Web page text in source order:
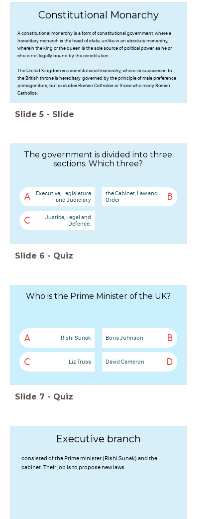
Constitutional Monarchy
A constitutional monarchy is a form of constitutional government, where a
hereditary monarch is the head of state, unlike in an absolute monarchy,
wherein the king or the queen is the sole source of political power, as he or
she is not legally bound by the constitution.
The United Kingdom is a constitutional monarchy, where its succession to
the British throne is hereditary, governed by the principle of male preference
primogeniture, but excludes Roman Catholics or those who marry Roman
Catholics.
Slide 5 - Slide
The government is divided into three
sections. Which three?
A
Executive, Legislature
and Judiciary
B
the Cabinet, Law and
Order
C
Justice, Legal and
Defence.
Slide 6 - Quiz
Who is the Prime Minister of the UK?
A Rishi Sunak B
Boris Johnson
C Liz Truss D
David Cameron
Slide 7 - Quiz
Executive branch
= consisted of the Prime minister (Rishi Sunak) and the
cabinet. Their job is to propose new laws.